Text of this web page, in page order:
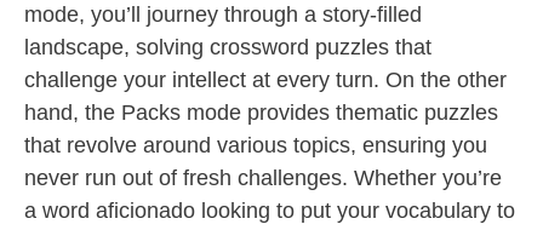
mode, you’ll journey through a story-filled
landscape, solving crossword puzzles that
challenge your intellect at every turn. On the other
hand, the Packs mode provides thematic puzzles
that revolve around various topics, ensuring you
never run out of fresh challenges. Whether you’re
a word aficionado looking to put your vocabulary to